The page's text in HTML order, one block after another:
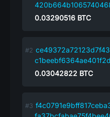
0.03290516 BTC
0.03042822 BTC